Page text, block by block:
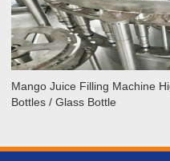
Mango Juice Filling Machine
Bottles / Glass Bottle